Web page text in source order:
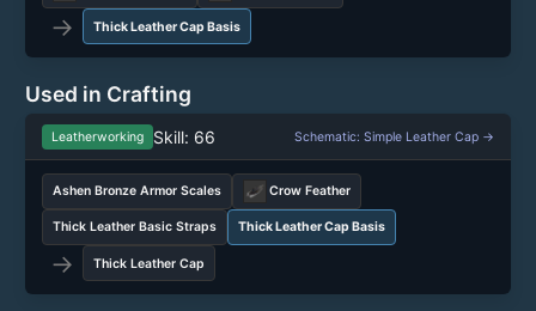
→ Thick Leather Cap Basis
Used in Crafting
Leatherworking Skill: 66 Schematic: Simple Leather Cap →
Ashen Bronze Armor Scales Crow Feather
Thick Leather Basic Straps Thick Leather Cap Basis
→ Thick Leather Cap